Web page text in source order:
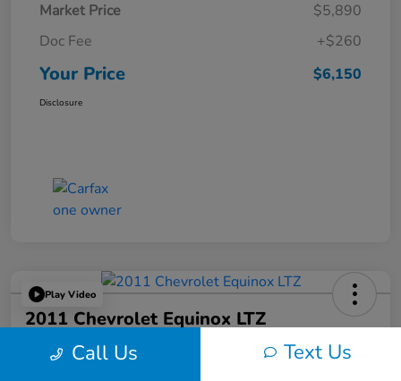
Market Price
$5,890
Doc Fee
+$260
Your Price $6,150
Disclosure
Play Video
2011 Chevrolet Equinox LTZ
Your Price Call Us Text Us